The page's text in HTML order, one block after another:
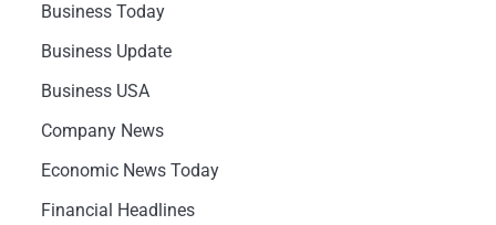
Business Today
Business Update
Business USA
Company News
Economic News Today
Financial Headlines